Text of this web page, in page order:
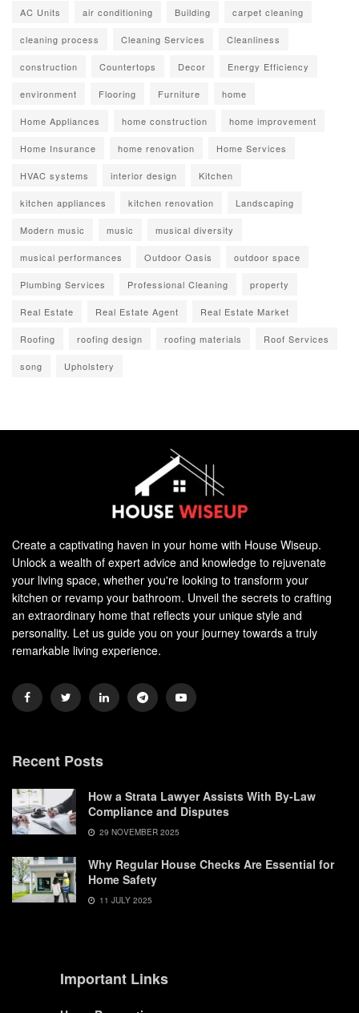
AC Units air conditioning Building carpet cleaning
cleaning process Cleaning Services Cleanliness
construction Countertops Decor Energy Efficiency
environment Flooring Furniture home
Home Appliances home construction home improvement
Home Insurance home renovation Home Services
HVAC systems interior design Kitchen
kitchen appliances kitchen renovation Landscaping
Modern music music musical diversity
musical performances Outdoor Oasis outdoor space
Plumbing Services Professional Cleaning property
Real Estate Real Estate Agent Real Estate Market
Roofing roofing design roofing materials Roof Services
song Upholstery
Create a captivating haven in your home with House Wiseup.
Unlock a wealth of expert advice and knowledge to rejuvenate
your living space, whether you're looking to transform your
kitchen or revamp your bathroom. Unveil the secrets to crafting
an extraordinary home that reflects your unique style and
personality. Let us guide you on your journey towards a truly
remarkable living experience.
Recent Posts
How a Strata Lawyer Assists With By-Law
Compliance and Disputes
29 NOVEMBER 2025
Why Regular House Checks Are Essential for
Home Safety
11 JULY 2025
Important Links